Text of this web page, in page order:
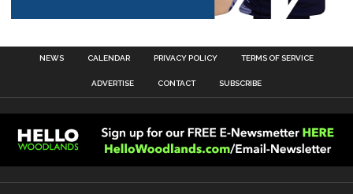
NEWS CALENDAR PRIVACY POLICY TERMS OF SERVICE
ADVERTISE CONTACT SUBSCRIBE